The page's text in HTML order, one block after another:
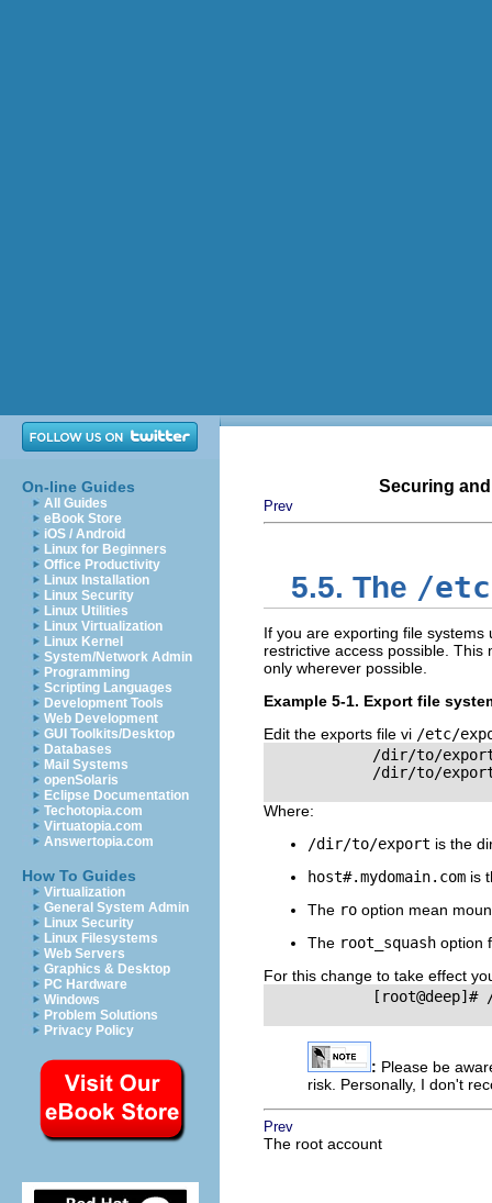
On-line Guides
All Guides
eBook Store
iOS / Android
Linux for Beginners
Office Productivity
Linux Installation
Linux Security
Linux Utilities
Linux Virtualization
Linux Kernel
System/Network Admin
Programming
Scripting Languages
Development Tools
Web Development
GUI Toolkits/Desktop
Databases
Mail Systems
openSolaris
Eclipse Documentation
Techotopia.com
Virtuatopia.com
Answertopia.com
How To Guides
Virtualization
General System Admin
Linux Security
Linux Filesystems
Web Servers
Graphics & Desktop
PC Hardware
Windows
Problem Solutions
Privacy Policy
Securing
Prev
5.5. The /
If you are exporting file systems
restrictive access possible.
only wherever possible.
Example 5-1. Export file
Edit the exports file vi /etc/
/dir/to/
/dir/to/
Where:
/dir/to/export is the
host#.mydomain.com is
The ro option mean
The root_squash option
For this change to take effect
[root@deep]#
: Please be
risk. Personally, I don't
Prev
The root account